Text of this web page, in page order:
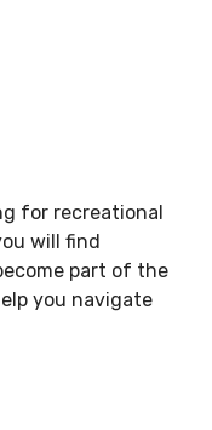
for recreational
will find
part of the
you navigate